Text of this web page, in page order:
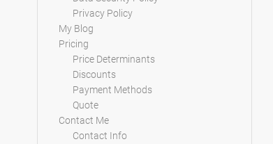
Privacy Policy
My Blog
Pricing
Price Determinants
Discounts
Payment Methods
Quote
Contact Me
Contact Info